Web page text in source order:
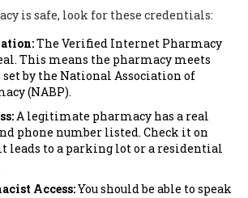
is safe, look for these credentials:
The Verified Internet Pharmacy
This means the pharmacy meets
by the National Association of
(NABP).
A legitimate pharmacy has a real
phone number listed. Check it on
leads to a parking lot or a residential
Access:You should be able to speak